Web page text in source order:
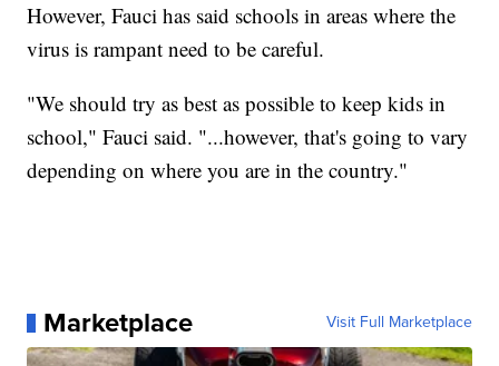
However, Fauci has said schools in areas where the
virus is rampant need to be careful.
"We should try as best as possible to keep kids in
school," Fauci said. "...however, that's going to vary
depending on where you are in the country."
Marketplace Visit Full Marketplace